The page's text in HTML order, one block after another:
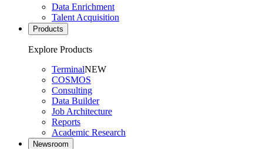
Data Enrichment
Talent Acquisition
Products
Explore Products
TerminalNEW
COSMOS
Consulting
Data Builder
Job Architecture
Reports
Academic Research
Newsroom